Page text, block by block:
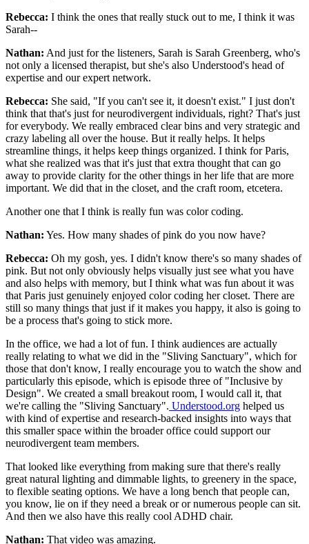
Rebecca: I think the ones that really stuck out to me, I think it was
Sarah--
Nathan: And just for the listeners, Sarah is Sarah Greenberg, who's
not only a licensed therapist, but she's also Understood's head of
expertise and our expert network.
Rebecca: She said, "If you can't see it, it doesn't exist." I just don't
think that that's just for neurodivergent individuals, right? That's just
for everybody. We really embraced clear bins and very strategic and
crazy labeling all over the house. But it really helps. It helps
streamline things, it helps keep things organized. I think for Paris,
what she realized was that it's just that extra thought that can go
away to provide clarity for the other things in her life that are more
important. We did that in the closet, and the craft room, etcetera.
Another one that I think is really fun was color coding.
Nathan: Yes. How many shades of pink do you now have?
Rebecca: Oh my gosh, yes. I didn't know there's so many shades of
pink. But not only obviously helps visually just see what you have
and also helps with memory, but I think what was fun about it was
that Paris just genuinely enjoyed color coding her closet. There are
still so many things that just if it makes you happy, it also is going to
be a process that's going to stick more.
In the office, we had a lot of fun. I think audiences are actually
really relating to what we did in the "Sliving Sanctuary", which for
those that don't know, I really encourage you to watch the show and
particularly this episode, which is episode three of "Inclusive by
Design". We created a small breakout room, I would call it, that
we're calling the "Sliving Sanctuary". Understood.org helped us
with kind of expertise and research-backed insights into ways that
this smaller space within the broader office could support our
neurodivergent team members.
That looked like everything from making sure that there's really
great natural lighting and dimmable lights, to greenery in the space,
to flexible seating options. We have a long bench that people can,
you know, lie on if they need a break or or numerous people can sit.
And then we also have this really cool ADHD chair.
Nathan: That video was amazing.